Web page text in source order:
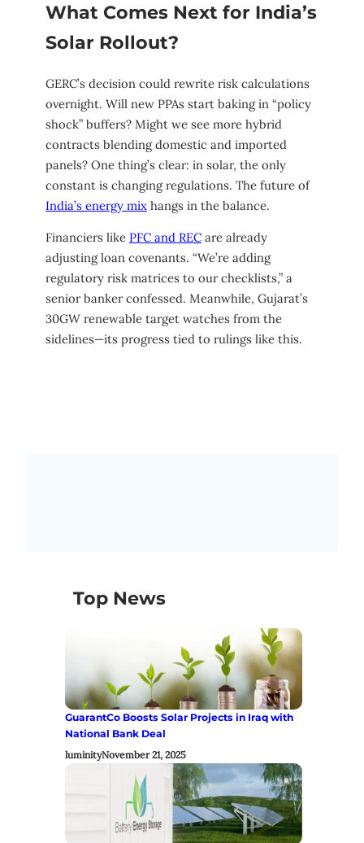
What Comes Next for India’s
Solar Rollout?
GERC’s decision could rewrite risk calculations
overnight. Will new PPAs start baking in “policy
shock” buffers? Might we see more hybrid
contracts blending domestic and imported
panels? One thing’s clear: in solar, the only
constant is changing regulations. The future of
India’s energy mix hangs in the balance.
Financiers like PFC and REC are already
adjusting loan covenants. “We’re adding
regulatory risk matrices to our checklists,” a
senior banker confessed. Meanwhile, Gujarat’s
30GW renewable target watches from the
sidelines—its progress tied to rulings like this.
Top News
GuarantCo Boosts Solar Projects in Iraq with
National Bank Deal
luminityNovember 21, 2025